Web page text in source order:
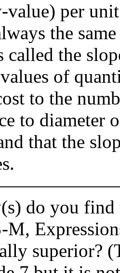
value) per
the
called the
of
to the
to diameter
that the
do you find
M,
superior?